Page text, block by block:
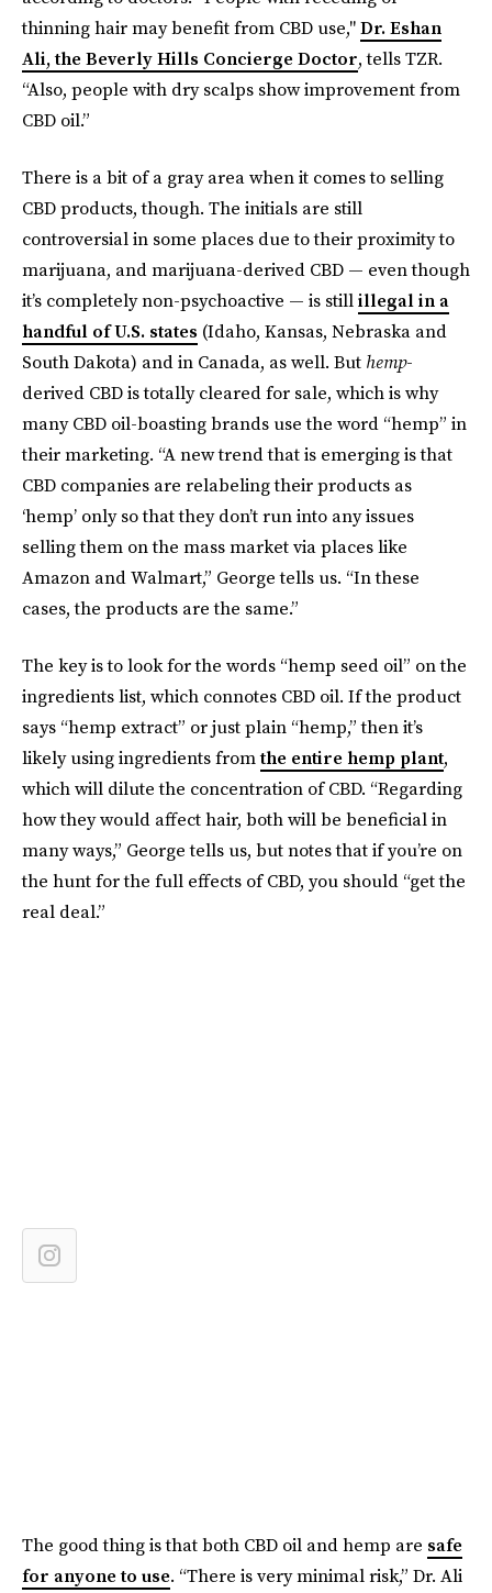
thinning hair may benefit from CBD use,"Dr. Eshan
Ali, the Beverly Hills Concierge Doctor, tells TZR.
“Also, people with dry scalps show improvement from
CBD oil.”
There is a bit of a gray area when it comes to selling
CBD products, though. The initials are still
controversial in some places due to their proximity to
marijuana, and marijuana-derived CBD — even though
it’s completely non-psychoactive — is stillillegal in a
handful of U.S. states (Idaho, Kansas, Nebraska and
South Dakota) and in Canada, as well. But hemp-
derived CBD is totally cleared for sale, which is why
many CBD oil-boasting brands use the word “hemp” in
their marketing. “A new trend that is emerging is that
CBD companies are relabeling their products as
‘hemp’ only so that they don’t run into any issues
selling them on the mass market via places like
Amazon and Walmart,” George tells us. “In these
cases, the products are the same.”
The key is to look for the words “hemp seed oil” on the
ingredients list, which connotes CBD oil. If the product
says “hemp extract” or just plain “hemp,” then it’s
likely using ingredients fromthe entire hemp plant,
which will dilute the concentration of CBD. “Regarding
how they would affect hair, both will be beneficial in
many ways,” George tells us, but notes that if you’re on
the hunt for the full effects of CBD, you should “get the
real deal.”
The good thing is that both CBD oil and hemp are safe
for anyone to use. “There is very minimal risk,” Dr. Ali